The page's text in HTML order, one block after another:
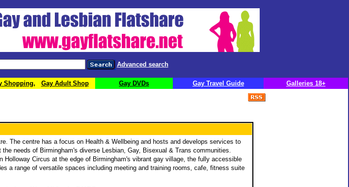
Advanced search
Shopping, Gay Adult Shop Gay DVDs Gay Travel Guide
Galleries 18+
The centre has a focus on Health & Wellbeing and hosts and develops services to
needs of Birmingham's diverse Lesbian, Gay, Bisexual & Trans communities.
Holloway Circus at the edge of Birmingham's vibrant gay village, the fully accessible
a range of versatile spaces including meeting and training rooms, cafe, fitness suite